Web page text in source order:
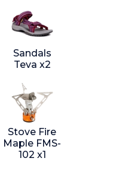
Sandals
Teva x2
Stove Fire
Maple FMS-
102 x1